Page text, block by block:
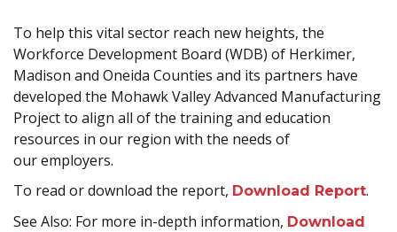
To help this vital sector reach new heights, the
Workforce Development Board (WDB) of Herkimer,
Madison and Oneida Counties and its partners have
developed the Mohawk Valley Advanced Manufacturing
Project to align all of the training and education
resources in our region with the needs of
our employers.
To read or download the report, Download Report.
See Also: For more in-depth information, Download